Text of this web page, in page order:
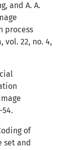
and A. A.
process
vol. 22, no. 4,
54.
of
set and